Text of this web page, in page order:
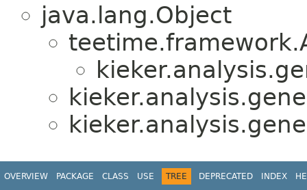
java.lang.Object
OVERVIEW PACKAGE CLASS USE TREE DEPRECATED INDEX